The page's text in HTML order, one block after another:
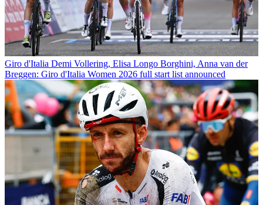
Giro d'Italia Demi Vollering, Elisa Longo Borghini, Anna van der
Breggen: Giro d'Italia Women 2026 full start list announced